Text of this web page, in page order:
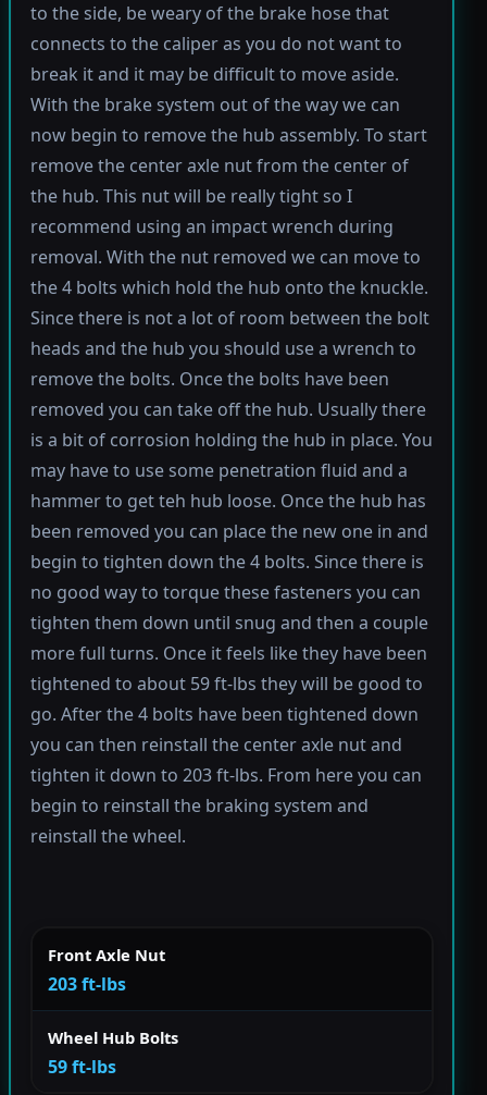
to the side, be weary of the brake hose that
connects to the caliper as you do not want to
break it and it may be difficult to move aside.
With the brake system out of the way we can
now begin to remove the hub assembly. To start
remove the center axle nut from the center of
the hub. This nut will be really tight so I
recommend using an impact wrench during
removal. With the nut removed we can move to
the 4 bolts which hold the hub onto the knuckle.
Since there is not a lot of room between the bolt
heads and the hub you should use a wrench to
remove the bolts. Once the bolts have been
removed you can take off the hub. Usually there
is a bit of corrosion holding the hub in place. You
may have to use some penetration fluid and a
hammer to get teh hub loose. Once the hub has
been removed you can place the new one in and
begin to tighten down the 4 bolts. Since there is
no good way to torque these fasteners you can
tighten them down until snug and then a couple
more full turns. Once it feels like they have been
tightened to about 59 ft-lbs they will be good to
go. After the 4 bolts have been tightened down
you can then reinstall the center axle nut and
tighten it down to 203 ft-lbs. From here you can
begin to reinstall the braking system and
reinstall the wheel.
Front Axle Nut
203 ft-lbs
Wheel Hub Bolts
59 ft-lbs